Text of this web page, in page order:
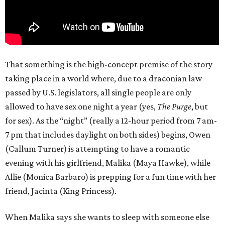
That something is the high-concept premise of the story
taking place in a world where, due to a draconian law
passed by U.S. legislators, all single people are only
allowed to have sex one night a year (yes, The Purge, but
for sex). As the “night” (really a 12-hour period from 7 am-
7 pm that includes daylight on both sides) begins, Owen
(Callum Turner) is attempting to have a romantic
evening with his girlfriend, Malika (Maya Hawke), while
Allie (Monica Barbaro) is prepping for a fun time with her
friend, Jacinta (King Princess).
When Malika says she wants to sleep with someone else